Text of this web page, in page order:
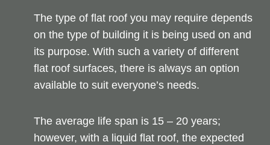
The type of flat roof you may require depends
on the type of building it is being used on and
its purpose. With such a variety of different
flat roof surfaces, there is always an option
available to suit everyone’s needs.
The average life span is 15 – 20 years;
however, with a liquid flat roof, the expected